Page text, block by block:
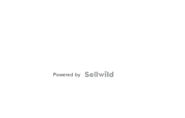
Powered by